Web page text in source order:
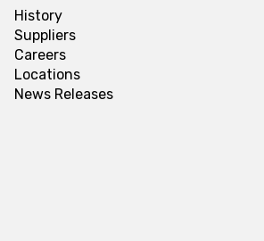
History
Suppliers
Careers
Locations
News Releases